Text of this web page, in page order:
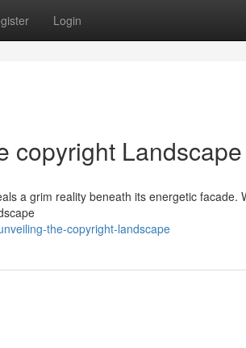
Login
copyright Landscape
a grim reality beneath its energetic facade.
the-copyright-landscape